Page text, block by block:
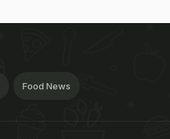
Food News